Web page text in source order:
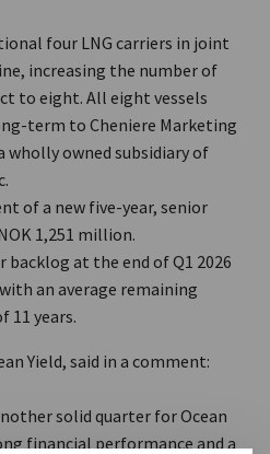
four LNG carriers in joint
increasing the number of
to eight. All eight vessels
term to Cheniere Marketing
wholly owned subsidiary of
of a new five-year, senior
1,251 million.
backlog at the end of Q1 2026
an average remaining
11 years.
Yield, said in a comment:
solid quarter for Ocean
financial performance and a